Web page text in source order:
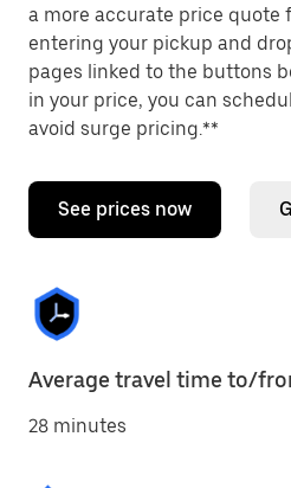
a more accurate price quote
entering your pickup and
pages linked to the buttons
in your price, you can
avoid surge pricing.**
See prices now
Average travel time to/
28 minutes